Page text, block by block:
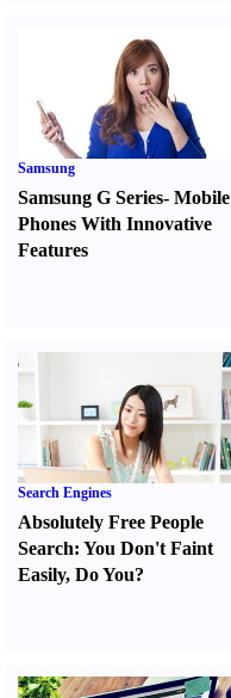
Samsung
Samsung G Series- Mobile
Phones With Innovative
Features
Search Engines
Absolutely Free People
Search: You Don't Faint
Easily, Do You?